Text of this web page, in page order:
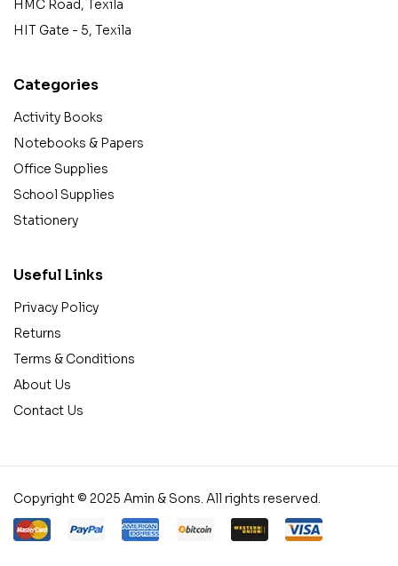
HMC Road, Texila
HIT Gate - 5, Texila
Categories
Activity Books
Notebooks & Papers
Office Supplies
School Supplies
Stationery
Useful Links
Privacy Policy
Returns
Terms & Conditions
About Us
Contact Us
Copyright © 2025 Amin & Sons. All rights reserved.